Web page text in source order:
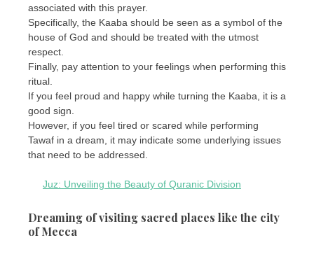
associated with this prayer.
Specifically, the Kaaba should be seen as a symbol of the
house of God and should be treated with the utmost
respect.
Finally, pay attention to your feelings when performing this
ritual.
If you feel proud and happy while turning the Kaaba, it is a
good sign.
However, if you feel tired or scared while performing
Tawaf in a dream, it may indicate some underlying issues
that need to be addressed.
Juz: Unveiling the Beauty of Quranic Division
Dreaming of visiting sacred places like the city
of Mecca